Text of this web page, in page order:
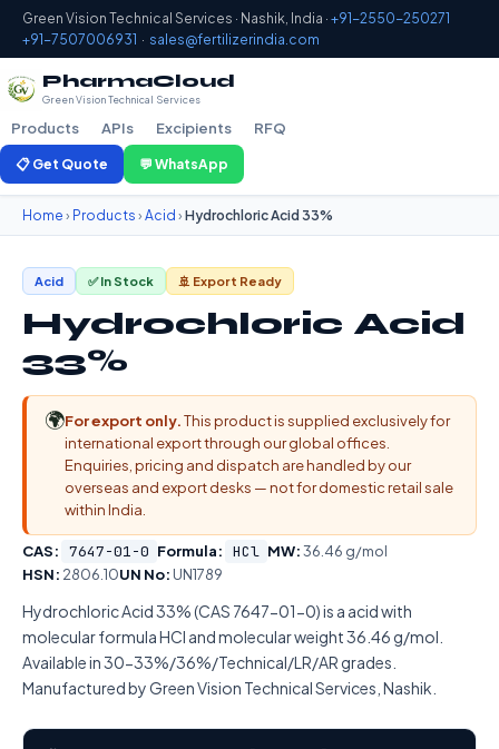
Green Vision Technical Services · Nashik, India · +91-2550-250271
+91-7507006931 · sales@fertilizerindia.com
PharmaCloud
Green Vision Technical Services
Products APIs Excipients RFQ
📋 Get Quote 💬 WhatsApp
Home › Products › Acid › Hydrochloric Acid 33%
Acid ✅ In Stock 🚢 Export Ready
Hydrochloric Acid
33%
🌍For export only.This product is supplied exclusively for
international export through our global offices.
Enquiries, pricing and dispatch are handled by our
overseas and export desks — not for domestic retail sale
within India.
CAS: 7647-01-0 Formula: HCl MW:36.46 g/mol
HSN: 2806.10UN No: UN1789
Hydrochloric Acid 33% (CAS 7647-01-0) is a acid with
molecular formula HCl and molecular weight 36.46 g/mol.
Available in 30-33%/36%/Technical/LR/AR grades.
Manufactured by Green Vision Technical Services, Nashik.